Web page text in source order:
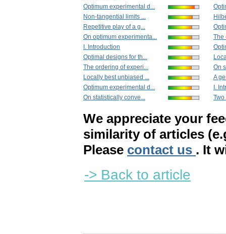
Optimum experimental d...
Non-tangential limits ...
Repetitive play of a g...
On optimum experimenta...
I. Introduction
Optimal designs for th...
The ordering of experi...
Locally best unbiased ...
Optimum experimental d...
On statistically conve...
The
On
A
I.
We appreciate your
similarity of articles
Please contact us . It
-> Back to article